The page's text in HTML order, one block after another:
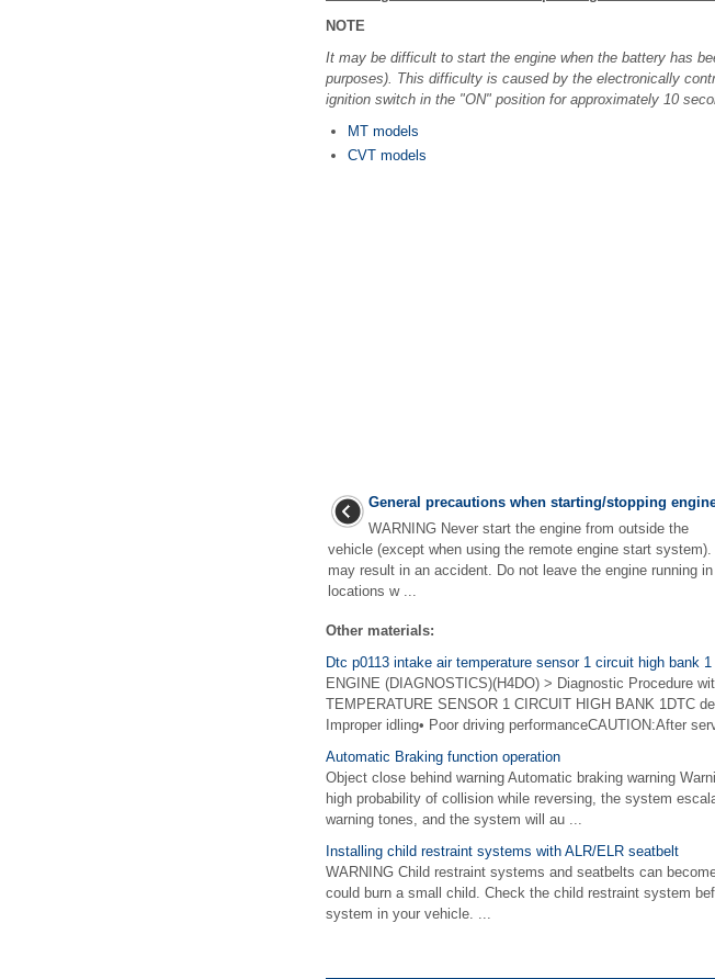
NOTE
It may be difficult to start the engine when the battery has
purposes). This difficulty is caused by the electronically
ignition switch in the "ON" position for approximately 10
MT models
CVT models
General precautions when starting/stopping
WARNING Never start the engine from outside the
vehicle (except when using the remote engine start
may result in an accident. Do not leave the engine running in
locations w ...
Other materials:
Dtc p0113 intake air temperature sensor 1 circuit high bank 1
ENGINE (DIAGNOSTICS)(H4DO) > Diagnostic Procedure
TEMPERATURE SENSOR 1 CIRCUIT HIGH BANK 1DTC
Improper idling• Poor driving performanceCAUTION:After
Automatic Braking function operation
Object close behind warning Automatic braking warning
high probability of collision while reversing, the system
warning tones, and the system will au ...
Installing child restraint systems with ALR/ELR seatbelt
WARNING Child restraint systems and seatbelts can
could burn a small child. Check the child restraint system
system in your vehicle. ...